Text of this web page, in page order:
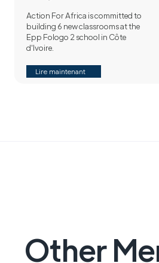
Action For Africa is committed to
building 6 new classrooms at the
Epp Fologo 2 school in Côte
d'Ivoire.
Lire maintenant
Other